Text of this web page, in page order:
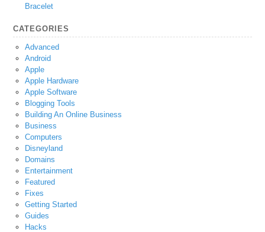
Bracelet
CATEGORIES
Advanced
Android
Apple
Apple Hardware
Apple Software
Blogging Tools
Building An Online Business
Business
Computers
Disneyland
Domains
Entertainment
Featured
Fixes
Getting Started
Guides
Hacks